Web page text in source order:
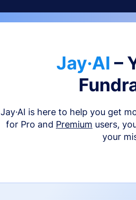
Jay·AI –
Jay·AI is here to help you get
for Pro and Premium users,
your